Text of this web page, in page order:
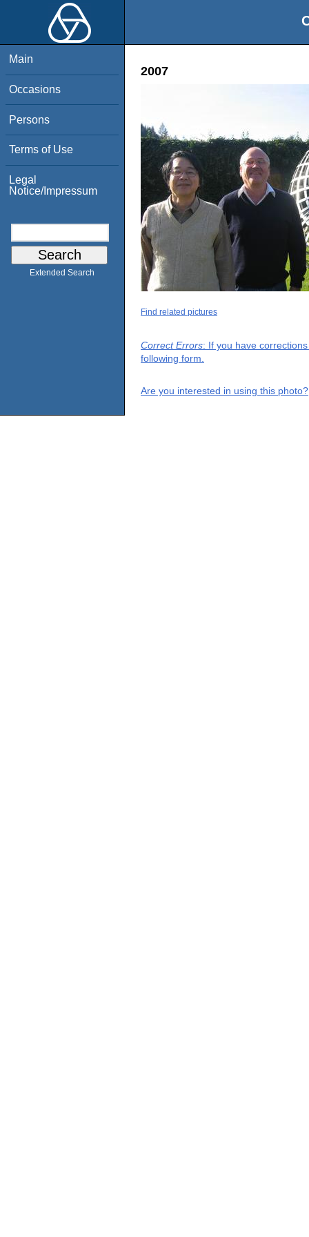
Main
Occasions
Persons
Terms of Use
Legal
Notice/Impressum
Extended Search
2007
Find related pictures
Correct Errors: If you have
following form.
Are you interested in using this photo?